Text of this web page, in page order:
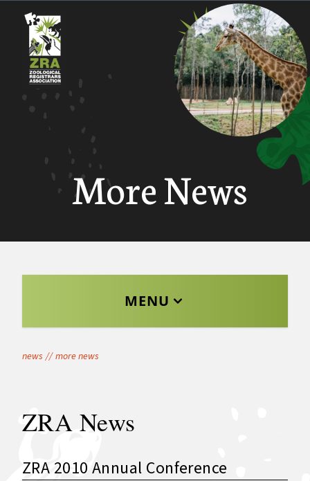
More News
MENU
news // more news
ZRA News
ZRA 2010 Annual Conference